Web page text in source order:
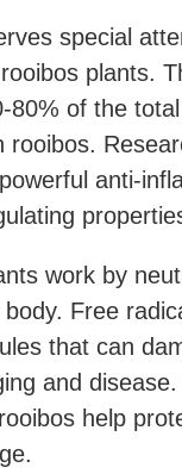
special
plants.
80% of the
rooibos.
anti-
work by
Free
that can
and
help